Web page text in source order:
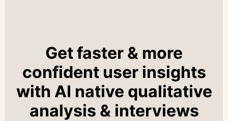
Get faster & more
confident user insights
with AI native qualitative
analysis & interviews